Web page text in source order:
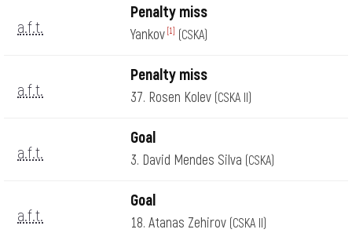
a.f.t.
Penalty miss
Yankov [1] (CSKA)
a.f.t.
Penalty miss
37. Rosen Kolev (CSKA II)
a.f.t.
Goal
3. David Mendes Silva (CSKA)
a.f.t.
Goal
18. Atanas Zehirov (CSKA II)